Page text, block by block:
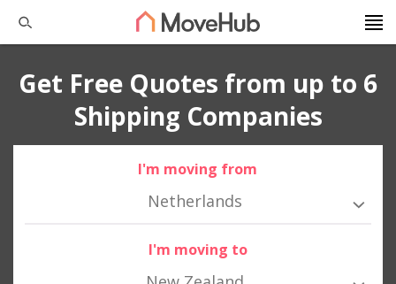
Get Free Quotes from up to 6
Shipping Companies
I'm moving from
Netherlands
I'm moving to